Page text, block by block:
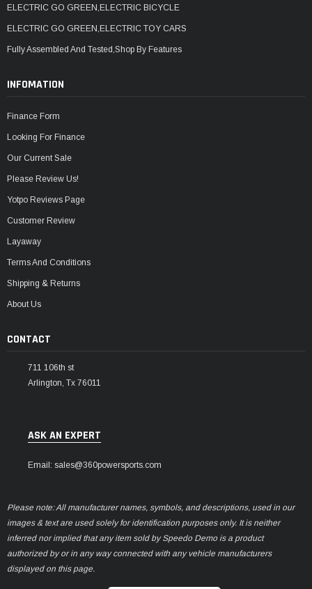
ELECTRIC GO GREEN,ELECTRIC BICYCLE
ELECTRIC GO GREEN,ELECTRIC TOY CARS
Fully Assembled And Tested,Shop By Features
INFOMATION
Finance Form
Looking For Finance
Our Current Sale
Please Review Us!
Yotpo Reviews Page
Customer Review
Layaway
Terms And Conditions
Shipping & Returns
About Us
CONTACT
711 106th st
Arlington, Tx 76011
ASK AN EXPERT
Email: sales@360powersports.com
Please note: All manufacturer names, symbols, and descriptions, used in our
images & text are used solely for identification purposes only. It is neither
inferred nor implied that any item sold by Speedo Demo is a product
authorized by or in any way connected with any vehicle manufacturers
displayed on this page.